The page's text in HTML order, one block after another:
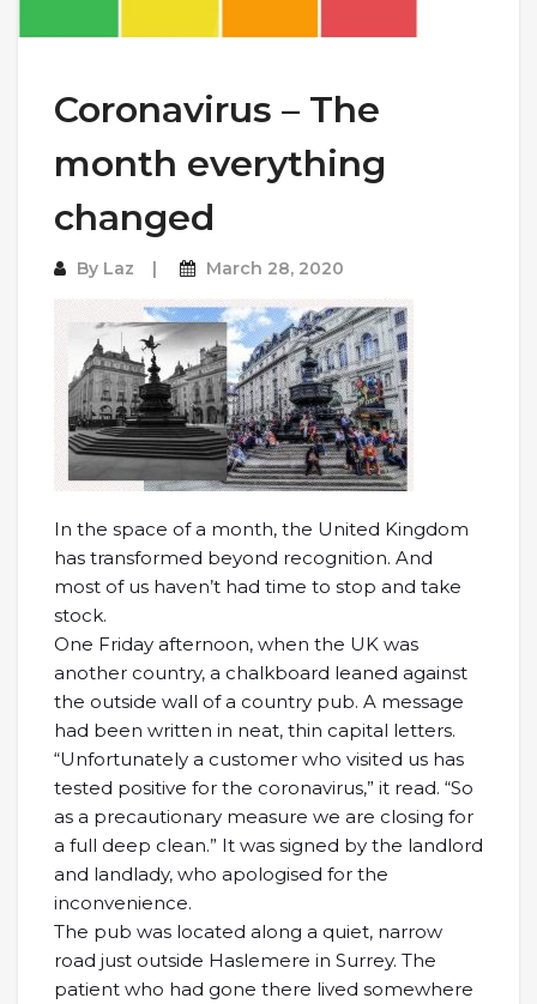
Coronavirus – The
month everything
changed
By Laz March 28, 2020
In the space of a month, the United Kingdom
has transformed beyond recognition. And
most of us haven’t had time to stop and take
stock.
One Friday afternoon, when the UK was
another country, a chalkboard leaned against
the outside wall of a country pub. A message
had been written in neat, thin capital letters.
“Unfortunately a customer who visited us has
tested positive for the coronavirus,” it read. “So
as a precautionary measure we are closing for
a full deep clean.” It was signed by the landlord
and landlady, who apologised for the
inconvenience.
The pub was located along a quiet, narrow
road just outside Haslemere in Surrey. The
patient who had gone there lived somewhere